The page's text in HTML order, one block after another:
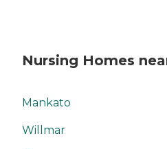
Nursing Homes
Mankato
Willmar